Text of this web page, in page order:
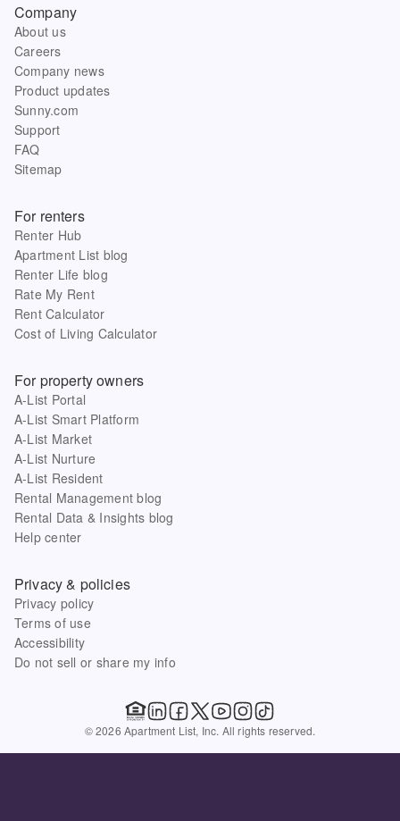
Company
About us
Careers
Company news
Product updates
Sunny.com
Support
FAQ
Sitemap
For renters
Renter Hub
Apartment List blog
Renter Life blog
Rate My Rent
Rent Calculator
Cost of Living Calculator
For property owners
A-List Portal
A-List Smart Platform
A-List Market
A-List Nurture
A-List Resident
Rental Management blog
Rental Data & Insights blog
Help center
Privacy & policies
Privacy policy
Terms of use
Accessibility
Do not sell or share my info
© 2026 Apartment List, Inc. All rights reserved.